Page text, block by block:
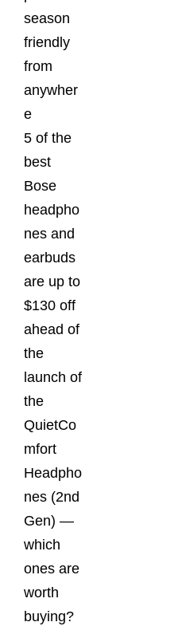
season
friendly
from
anywher
e
5 of the
best
Bose
headpho
nes and
earbuds
are up to
$130 off
ahead of
the
launch of
the
QuietCo
mfort
Headpho
nes (2nd
Gen) —
which
ones are
worth
buying?